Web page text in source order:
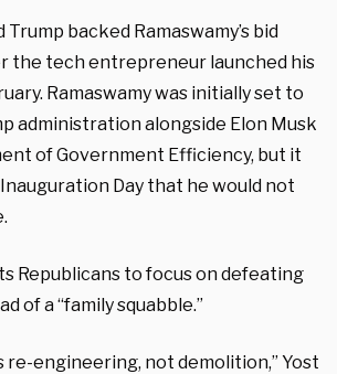
backed Ramaswamy’s bid
the tech entrepreneur launched his
Ramaswamy was initially set to
administration alongside Elon Musk
of Government Efficiency, but it
Day that he would not
Republicans to focus on defeating
of a “family squabble.”
re-engineering, not demolition,” Yost